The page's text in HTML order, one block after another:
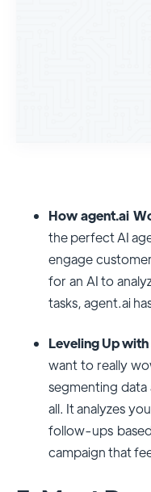
How agent.ai
the perfect AI
engage
for an AI to
tasks, agent.ai
Leveling Up
want to really
segmenting
all. It analyzes
follow-ups
campaign that